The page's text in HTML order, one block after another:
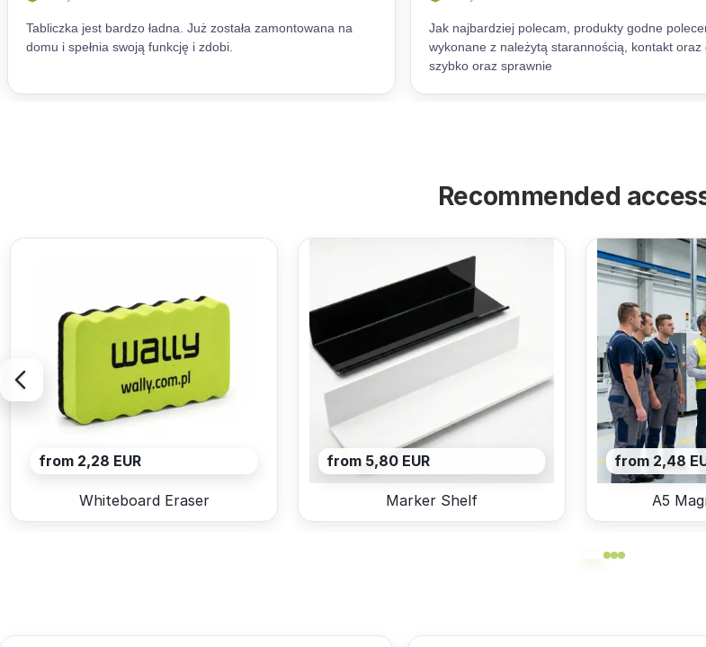
Recommended
from 2,28 EUR
Whiteboard Eraser
from 5,80 EUR
Marker Shelf
from 2,48
A5